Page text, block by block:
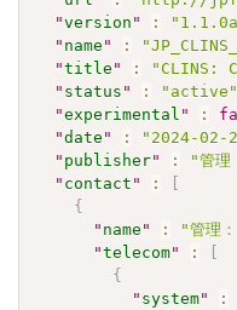
"version " :
" name " :
"title " : "CLINS:
" status " : "active"
"experimental " :
"date " : "2024-02-
" publisher" : "管理
" contact " :
{
" name " : "管理
"telecom" :
{
" system" :